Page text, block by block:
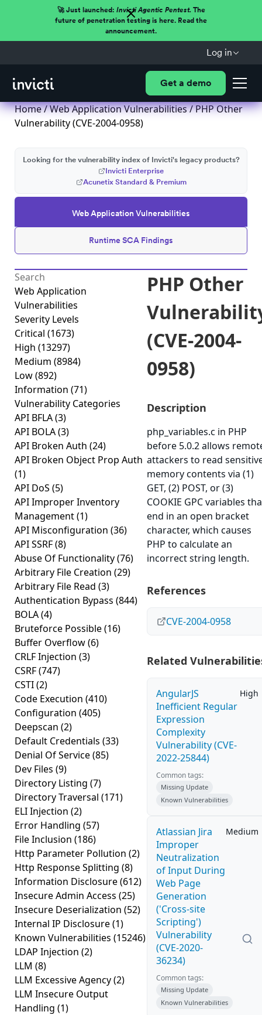
🚀 Just launched: Invicti Agentic Pentest.The
future of penetration testing is here. Read the
announcement.
Log in
Get a demo
Home/Web Application Vulnerabilities/ PHP Other
Vulnerability (CVE-2004-0958)
Web Application Vulnerabilities
Runtime SCA Findings
Looking for the vulnerability index of Invicti's legacy products?
Invicti Enterprise
Acunetix Standard & Premium
Web Application
Vulnerabilities
Severity Levels
Critical (1673)
High (13297)
Medium (8984)
Low(892)
Information (71)
Vulnerability Categories
API BFLA(3)
API BOLA(3)
API Broken Auth (24)
API Broken Object Prop Auth
(1)
API DoS (5)
API Improper Inventory
Management(1)
API Misconfiguration (36)
API SSRF(8)
Abuse Of Functionality(76)
Arbitrary File Creation (29)
Arbitrary File Read (3)
Authentication Bypass (844)
BOLA(4)
Bruteforce Possible(16)
Buffer Overflow(6)
CRLF Injection (3)
CSRF(747)
CSTI(2)
Code Execution (410)
Configuration (405)
Deepscan (2)
Default Credentials (33)
Denial Of Service(85)
Dev Files (9)
Directory Listing (7)
Directory Traversal (171)
ELI Injection (2)
Error Handling (57)
File Inclusion (186)
Http Parameter Pollution (2)
Http Response Splitting (8)
Information Disclosure(612)
Insecure Admin Access (25)
Insecure Deserialization (52)
Internal IP Disclosure(1)
Known Vulnerabilities (15246)
LDAP Injection (2)
LLM (8)
LLM Excessive Agency(2)
LLM Insecure Output
Handling (1)
PHP Other
(CVE-2004-
0958)
Description
php_variables.c in PHP
before 5.0.2 allows
attackers to read
memory contents via (1)
GET, (2) POST, or (3)
COOKIE GPC variables
end in an open bracket
character, which causes
PHP to calculate an
incorrect string length.
References
CVE-2004-0958
Related
AngularJS
Inefficient Regular
Expression
Complexity
Vulnerability (CVE-
2022-25844)
High
Common tags:
Missing Update
Known Vulnerabilities
Atlassian Jira
Improper
Neutralization
of Input During
Web Page
Generation
('Cross-site
Scripting')
Vulnerability
(CVE-2020-
36234)
Medium
Common tags:
Missing Update
Known Vulnerabilities